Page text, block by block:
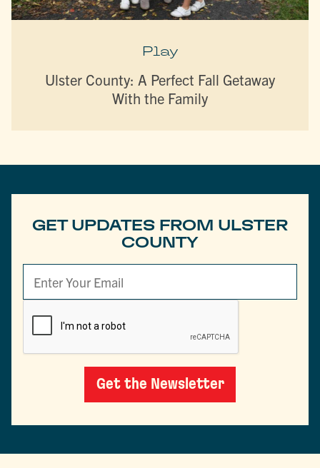
Play
Ulster County: A Perfect Fall Getaway
With the Family
GET UPDATES FROM ULSTER
COUNTY
Get the Newsletter